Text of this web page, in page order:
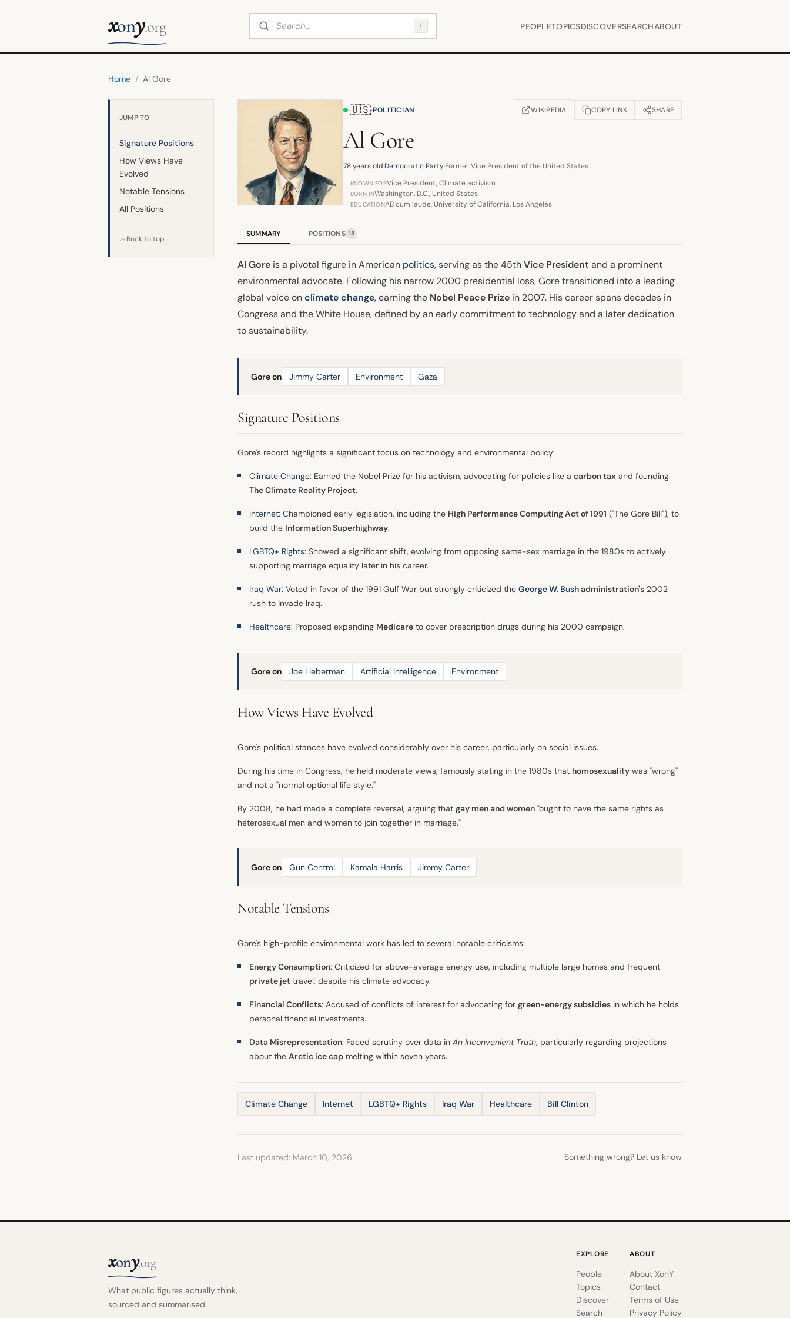
xony.org Search / PEOPLETOPICSDISCOVERSEARCHABOUT
Home / Al Gore
JUMP TO
Signature Positions
How Views Have
Evolved
Notable Tensions
All Positions
Back to top
·🇺🇸·POLITICIAN WIKIPEDIA
(OPENS IN NEW TAB)COPY LINK SHARE
Al Gore
78 years old·Democratic Party·Former Vice President of the United States
KNOWN FORVice President, Climate activism
BORN INWashington, D.C., United States
EDUCATIONAB cum laude, University of California, Los Angeles
SUMMARY POSITIONS 18
Al Gore is a pivotal figure in American politics, serving as the 45thVice President and a prominent
environmental advocate. Following his narrow 2000 presidential loss, Gore transitioned into a leading
global voice onclimate change, earning the Nobel Peace Prize in 2007. His career spans decades in
Congress and the White House, defined by an early commitment to technology and a later dedication
to sustainability.
Gore on Jimmy Carter Environment Gaza
Signature Positions
Gore's record highlights a significant focus on technology and environmental policy:
Climate Change: Earned the Nobel Prize for his activism, advocating for policies like a carbon tax and founding
The Climate Reality Project.
Internet: Championed early legislation, including the High Performance Computing Act of 1991 ("The Gore Bill"), to
build the Information Superhighway.
LGBTQ+ Rights: Showed a significant shift, evolving from opposing same-sex marriage in the 1980s to actively
supporting marriage equality later in his career.
Iraq War: Voted in favor of the 1991 Gulf War but strongly criticized the George W. Bushadministration's 2002
rush to invade Iraq.
Healthcare: Proposed expanding Medicare to cover prescription drugs during his 2000 campaign.
Gore on Joe Lieberman Artificial Intelligence Environment
How Views Have Evolved
Gore's political stances have evolved considerably over his career, particularly on social issues.
During his time in Congress, he held moderate views, famously stating in the 1980s that homosexuality was "wrong"
and not a "normal optional life style."
By 2008, he had made a complete reversal, arguing that gay men and women "ought to have the same rights as
heterosexual men and women to join together in marriage."
Gore on Gun Control Kamala Harris Jimmy Carter
Notable Tensions
Gore's high-profile environmental work has led to several notable criticisms:
Energy Consumption: Criticized for above-average energy use, including multiple large homes and frequent
private jet travel, despite his climate advocacy.
Financial Conflicts: Accused of conflicts of interest for advocating for green-energy subsidies in which he holds
personal financial investments.
Data Misrepresentation: Faced scrutiny over data in An Inconvenient Truth, particularly regarding projections
about the Arctic ice cap melting within seven years.
Climate Change Internet LGBTQ+ Rights Iraq War Healthcare Bill Clinton
Last updated: March 10, 2026 Something wrong? Let us know
xony.org
What public figures actually think,
sourced and summarised.
EXPLORE
People
Topics
Discover
Search
ABOUT
About XonY
Contact
Terms of Use
Privacy Policy